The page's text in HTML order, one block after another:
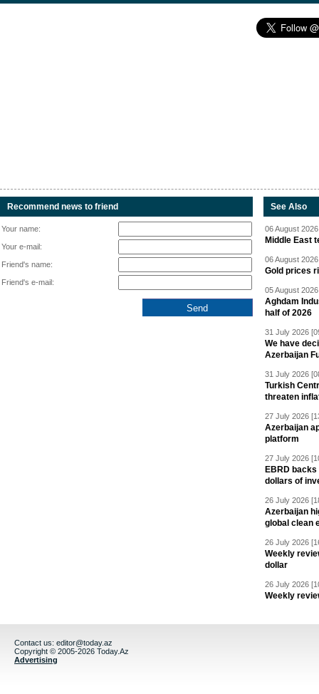
Recommend news to friend
Your name:
Your e-mail:
Friend's name:
Friend's e-mail:
See Also
06 August
Middle East
06 August
Gold prices
05 August
Aghdam
half of 2026
31 July 2026
We have
Azerbaijan
31 July 2026
Turkish
threaten
27 July 2026
Azerbaijan
platform
27 July 2026
EBRD
dollars of
26 July 2026
Azerbaijan
global clean
26 July 2026
Weekly
dollar
26 July 2026
Weekly
Contact us: editor@today.az
Copyright © 2005-2026 Today.Az
Advertising